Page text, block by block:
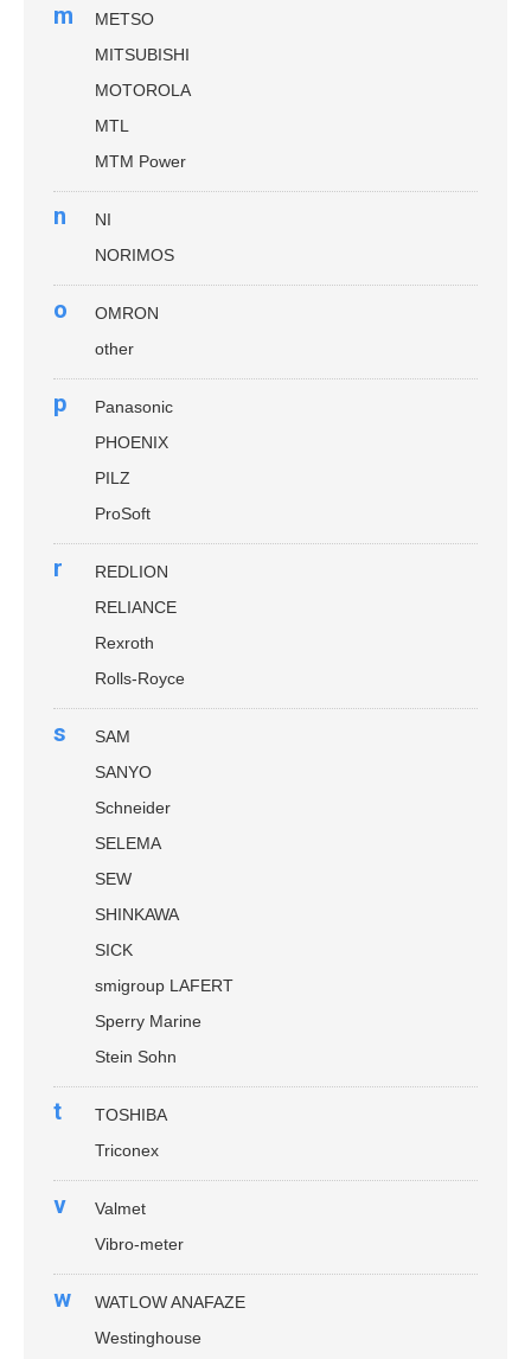
m
METSO
MITSUBISHI
MOTOROLA
MTL
MTM Power
n
NI
NORIMOS
o
OMRON
other
p
Panasonic
PHOENIX
PILZ
ProSoft
r
REDLION
RELIANCE
Rexroth
Rolls-Royce
s
SAM
SANYO
Schneider
SELEMA
SEW
SHINKAWA
SICK
smigroup LAFERT
Sperry Marine
Stein Sohn
t
TOSHIBA
Triconex
v
Valmet
Vibro-meter
w
WATLOW ANAFAZE
Westinghouse